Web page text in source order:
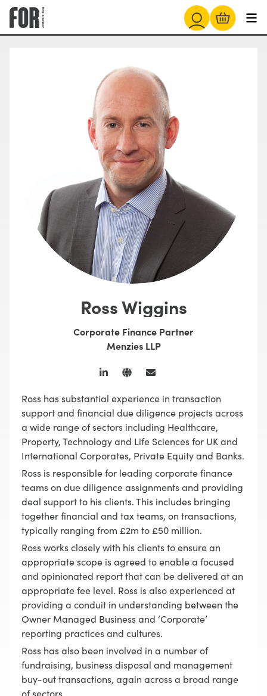
Ross Wiggins
Corporate Finance Partner
Menzies LLP
Ross has substantial experience in transaction
support and financial due diligence projects across
a wide range of sectors including Healthcare,
Property, Technology and Life Sciences for UK and
International Corporates, Private Equity and Banks.
Ross is responsible for leading corporate finance
teams on due diligence assignments and providing
deal support to his clients. This includes bringing
together financial and tax teams, on transactions,
typically ranging from £2m to £50 million.
Ross works closely with his clients to ensure an
appropriate scope is agreed to enable a focused
and opinionated report that can be delivered at an
appropriate fee level. Ross is also experienced at
providing a conduit in understanding between the
Owner Managed Business and ‘Corporate’
reporting practices and cultures.
Ross has also been involved in a number of
fundraising, business disposal and management
buy-out transactions, again across a broad range
of sectors.